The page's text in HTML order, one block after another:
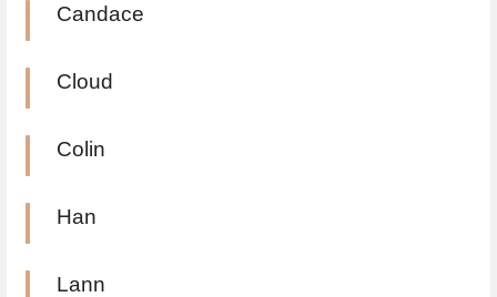
Candace
Cloud
Colin
Han
Lann